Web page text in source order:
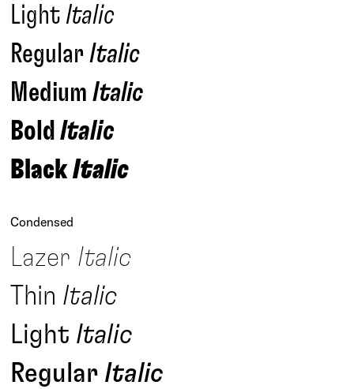
Light Italic
Regular Italic
Medium Italic
Bold Italic
BlackItalic
Condensed
Lazer Italic
Thin Italic
Light Italic
Regular Italic